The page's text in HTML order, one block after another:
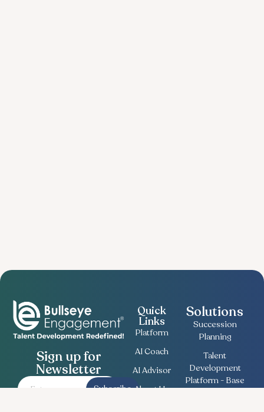
Sign up for
Newsletter
Subscribe
Quick
Links
Platform
AI Coach
AI Advisor
About Us
Solutions
Succession
Planning
Talent
Development
Platform - Base